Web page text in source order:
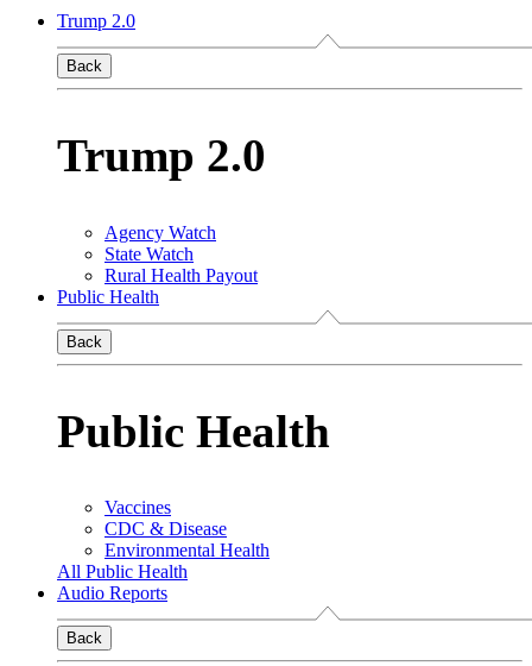
Trump 2.0
Back
Trump 2.0
Agency Watch
State Watch
Rural Health Payout
Public Health
Back
Public Health
Vaccines
CDC & Disease
Environmental Health
All Public Health
Audio Reports
Back